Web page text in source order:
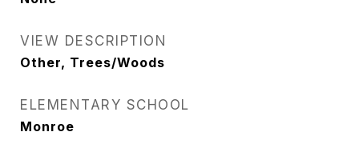
VIEW DESCRIPTION
Other, Trees/Woods
ELEMENTARY SCHOOL
Monroe